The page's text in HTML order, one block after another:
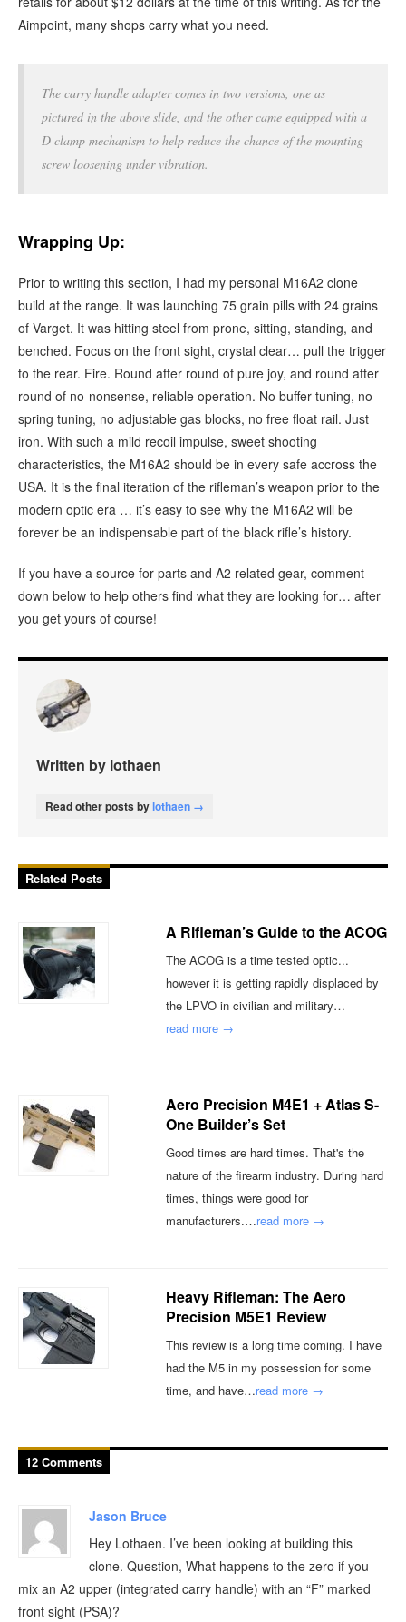
Aimpoint, many shops carry what you need.
The carry handle adapter comes in two versions, one as
pictured in the above slide, and the other came equipped with a
D clamp mechanism to help reduce the chance of the mounting
screw loosening under vibration.
Wrapping Up:
Prior to writing this section, I had my personal M16A2 clone
build at the range. It was launching 75 grain pills with 24 grains
of Varget. It was hitting steel from prone, sitting, standing, and
benched. Focus on the front sight, crystal clear… pull the trigger
to the rear. Fire. Round after round of pure joy, and round after
round of no-nonsense, reliable operation. No buffer tuning, no
spring tuning, no adjustable gas blocks, no free float rail. Just
iron. With such a mild recoil impulse, sweet shooting
characteristics, the M16A2 should be in every safe accross the
USA. It is the final iteration of the rifleman’s weapon prior to the
modern optic era … it’s easy to see why the M16A2 will be
forever be an indispensable part of the black rifle’s history.
If you have a source for parts and A2 related gear, comment
down below to help others find what they are looking for… after
you get yours of course!
Written by lothaen
Read other posts bylothaen →
Related Posts
A Rifleman’s Guide to the ACOG
The ACOG is a time tested optic...
however it is getting rapidly displaced by
the LPVO in civilian and military…
read more →
Aero Precision M4E1 + Atlas S-
One Builder’s Set
Good times are hard times. That's the
nature of the firearm industry. During hard
times, things were good for
manufacturers.…read more →
Heavy Rifleman: The Aero
Precision M5E1 Review
This review is a long time coming. I have
had the M5 in my possession for some
time, and have…read more →
12 Comments
Jason Bruce
Hey Lothaen. I’ve been looking at building this
clone. Question, What happens to the zero if you
mix an A2 upper (integrated carry handle) with an “F” marked
front sight (PSA)?